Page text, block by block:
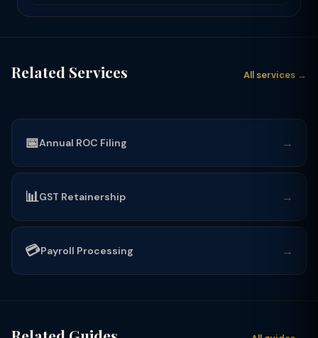
Related Services All services →
📅Annual ROC Filing →
📊GST Retainership →
💳Payroll Processing →